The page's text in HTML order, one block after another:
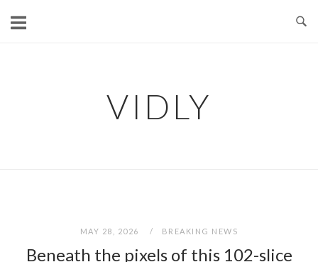
VIDLY
MAY 28, 2026 BREAKING NEWS
Beneath the pixels of this 102-slice